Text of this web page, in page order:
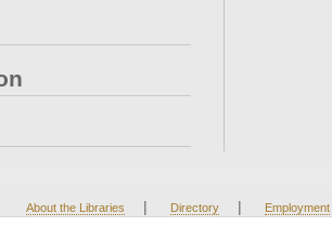
About the Libraries | Directory | Employment